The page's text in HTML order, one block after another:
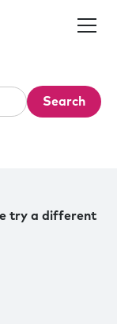
try a different